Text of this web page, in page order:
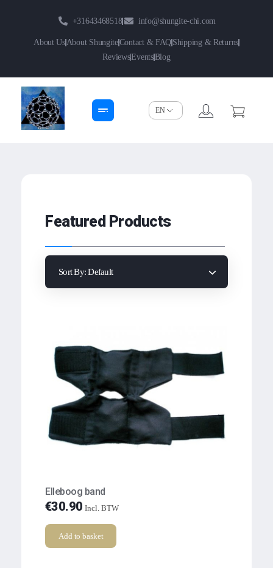
+31643468518 info@shungite-chi.com
About UsAbout ShungiteContact & FAQ Shipping & Returns
ReviewsEventsBlog
Featured Products
Sort By:Default
Elleboog band
€30.90 Incl. BTW
Add to basket